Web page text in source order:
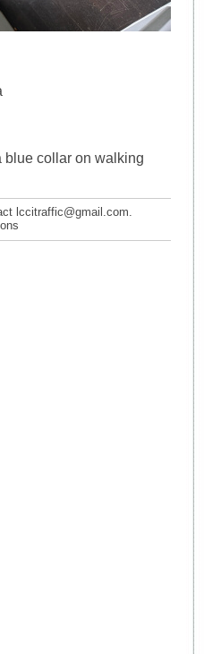
blue collar on walking
lccitraffic@gmail.com.